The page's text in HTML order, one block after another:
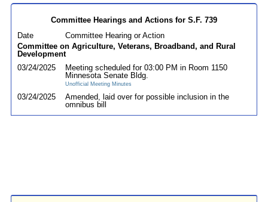
Committee Hearings and Actions for S.F. 739
Date
Committee Hearing or Action
Committee on Agriculture, Veterans, Broadband, and Rural
Development
03/24/2025
Meeting scheduled for 03:00 PM in Room 1150
Minnesota Senate Bldg.
Unofficial Meeting Minutes
03/24/2025
Amended, laid over for possible inclusion in the
omnibus bill